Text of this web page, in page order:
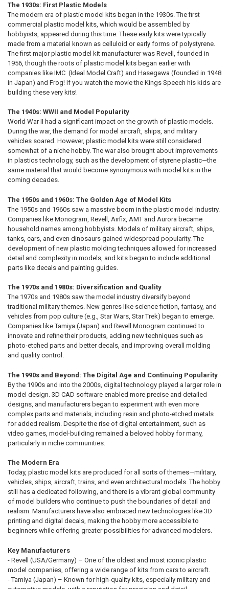
The 1930s: First Plastic Models
The modern era of plastic model kits began in the 1930s. The first
commercial plastic model kits, which would be assembled by
hobbyists, appeared during this time. These early kits were typically
made from a material known as celluloid or early forms of polystyrene.
The first major plastic model kit manufacturer was Revell, founded in
1956, though the roots of plastic model kits began earlier with
companies like IMC (Ideal Model Craft) and Hasegawa (founded in 1948
in Japan) and Frog! If you watch the movie the Kings Speech his kids are
building these very kits!
The 1940s: WWII and Model Popularity
World War II had a significant impact on the growth of plastic models.
During the war, the demand for model aircraft, ships, and military
vehicles soared. However, plastic model kits were still considered
somewhat of a niche hobby. The war also brought about improvements
in plastics technology, such as the development of styrene plastic—the
same material that would become synonymous with model kits in the
coming decades.
The 1950s and 1960s: The Golden Age of Model Kits
The 1950s and 1960s saw a massive boom in the plastic model industry.
Companies like Monogram, Revell, Airfix, AMT and Aurora became
household names among hobbyists. Models of military aircraft, ships,
tanks, cars, and even dinosaurs gained widespread popularity. The
development of new plastic molding techniques allowed for increased
detail and complexity in models, and kits began to include additional
parts like decals and painting guides.
The 1970s and 1980s: Diversification and Quality
The 1970s and 1980s saw the model industry diversify beyond
traditional military themes. New genres like science fiction, fantasy, and
vehicles from pop culture (e.g., Star Wars, Star Trek) began to emerge.
Companies like Tamiya (Japan) and Revell Monogram continued to
innovate and refine their products, adding new techniques such as
photo-etched parts and better decals, and improving overall molding
and quality control.
The 1990s and Beyond: The Digital Age and Continuing Popularity
By the 1990s and into the 2000s, digital technology played a larger role in
model design. 3D CAD software enabled more precise and detailed
designs, and manufacturers began to experiment with even more
complex parts and materials, including resin and photo-etched metals
for added realism. Despite the rise of digital entertainment, such as
video games, model-building remained a beloved hobby for many,
particularly in niche communities.
The Modern Era
Today, plastic model kits are produced for all sorts of themes—military,
vehicles, ships, aircraft, trains, and even architectural models. The hobby
still has a dedicated following, and there is a vibrant global community
of model builders who continue to push the boundaries of detail and
realism. Manufacturers have also embraced new technologies like 3D
printing and digital decals, making the hobby more accessible to
beginners while offering greater possibilities for advanced modelers.
Key Manufacturers
- Revell (USA/Germany) – One of the oldest and most iconic plastic
model companies, offering a wide range of kits from cars to aircraft.
- Tamiya (Japan) – Known for high-quality kits, especially military and